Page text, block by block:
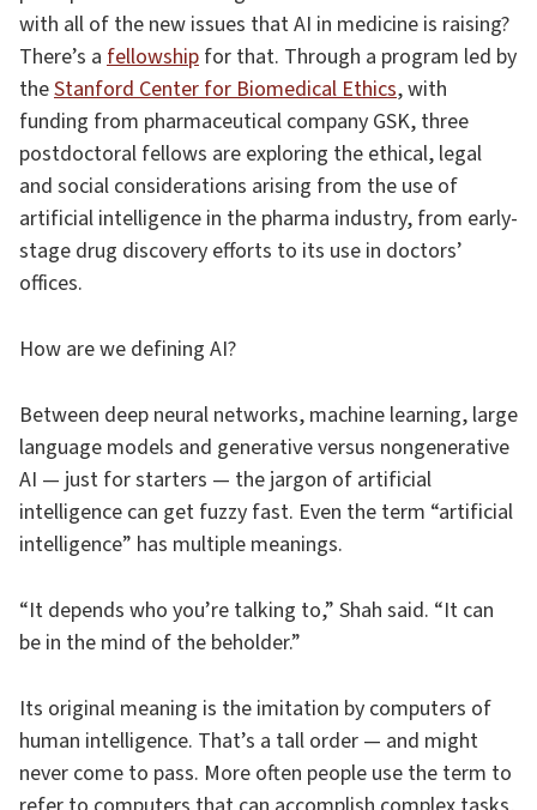
with all of the new issues that AI in medicine is raising?
There’s a fellowship for that. Through a program led by
theStanford Center for Biomedical Ethics, with
funding from pharmaceutical company GSK, three
postdoctoral fellows are exploring the ethical, legal
and social considerations arising from the use of
artificial intelligence in the pharma industry, from early-
stage drug discovery efforts to its use in doctors’
offices.
How are we defining AI?
Between deep neural networks, machine learning, large
language models and generative versus nongenerative
AI — just for starters — the jargon of artificial
intelligence can get fuzzy fast. Even the term “artificial
intelligence” has multiple meanings.
“It depends who you’re talking to,” Shah said. “It can
be in the mind of the beholder.”
Its original meaning is the imitation by computers of
human intelligence. That’s a tall order — and might
never come to pass. More often people use the term to